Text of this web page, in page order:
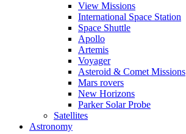
View Missions
International Space Station
Space Shuttle
Apollo
Artemis
Voyager
Asteroid & Comet Missions
Mars rovers
New Horizons
Parker Solar Probe
Satellites
Astronomy